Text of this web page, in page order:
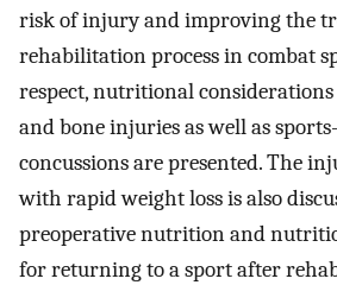
risk of injury and improving the
rehabilitation process in combat
respect, nutritional
and bone injuries as well as
concussions are presented. The
with rapid weight loss is also
preoperative nutrition and
for returning to a sport after